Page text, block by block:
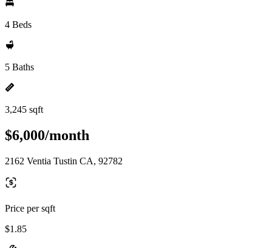
4 Beds
5 Baths
3,245 sqft
$6,000/month
2162 Ventia Tustin CA, 92782
Price per sqft
$1.85